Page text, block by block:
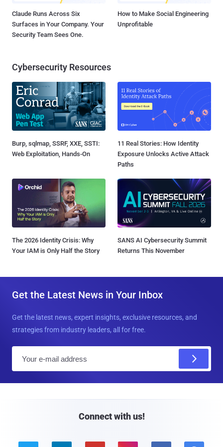
Claude Runs Across Six
Surfaces in Your Company. Your
Security Team Sees One.
How to Make Social Engineering
Unprofitable
Cybersecurity Resources
Burp, sqlmap, SSRF, XXE, SSTI:
Web Exploitation, Hands-On
11 Real Stories: How Identity
Exposure Unlocks Active Attack
Paths
The 2026 Identity Crisis: Why
Your IAM is Only Half the Story
SANS AI Cybersecurity Summit
Returns This November
Get the Latest News in Your Inbox
Get the latest news, expert insights, exclusive resources, and
strategies from industry leaders, all for free.
Connect with us!